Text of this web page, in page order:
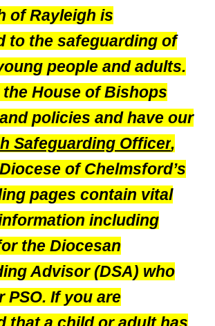
of Rayleigh is
to the safeguarding of
people and adults.
House of Bishops
policies and have our
Safeguarding Officer,
of Chelmsford’s
pages contain vital
including
the Diocesan
Advisor (DSA) who
PSO. If you are